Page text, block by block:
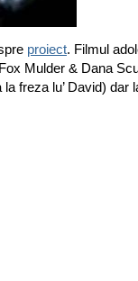
proiect. Filmul
Fox Mulder & Dana
freza lu’ David) dar